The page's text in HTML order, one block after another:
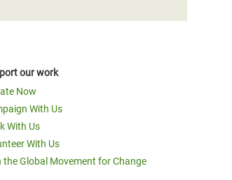
our work
Now
With Us
With Us
With Us
the Global Movement for Change